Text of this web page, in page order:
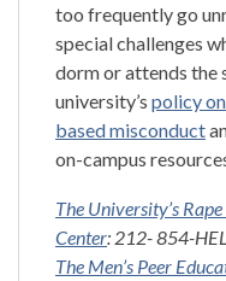
too frequently go
special challenges
dorm or attends the
university’s policy
based misconduct
on-campus
The University’s
Center: 212- 854-
The Men’s Peer